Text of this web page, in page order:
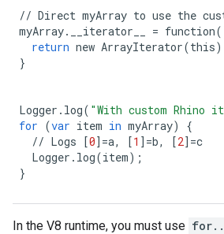
// Direct myArray to use the
myArray. __iterator__ = function
return new ArrayIterator(this
}
Logger . log( "With custom Rhino
for (var item in myArray)
{
// Logs [0] =a, [1 ] =b, [2] =c
Logger . log(item);
}
In the V8 runtime, you must use